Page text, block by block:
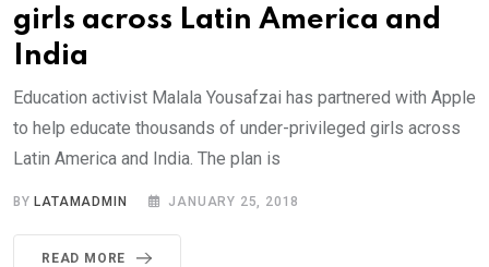
girls across Latin America and
India
Education activist Malala Yousafzai has partnered with Apple
to help educate thousands of under-privileged girls across
Latin America and India. The plan is
BY LATAMADMIN JANUARY 25, 2018
READ MORE